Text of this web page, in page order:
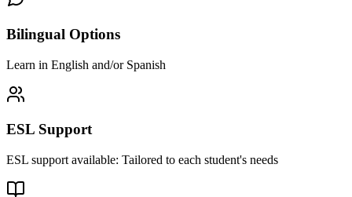
Bilingual Options
Learn in English and/or Spanish
ESL Support
ESL support available: Tailored to each student's needs